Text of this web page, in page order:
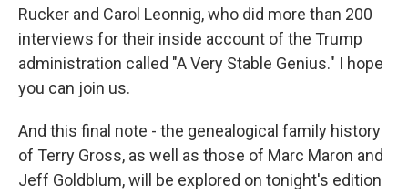
Rucker and Carol Leonnig, who did more than 200
interviews for their inside account of the Trump
administration called "A Very Stable Genius." I hope
you can join us.
And this final note - the genealogical family history
of Terry Gross, as well as those of Marc Maron and
Jeff Goldblum, will be explored on tonight's edition